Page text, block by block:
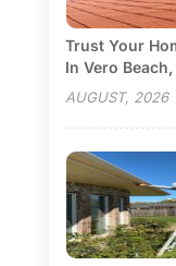
Trust Your
In Vero
AUGUST, 2026